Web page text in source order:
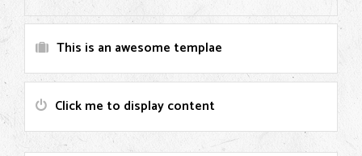
This is an awesome templae
Click me to display content